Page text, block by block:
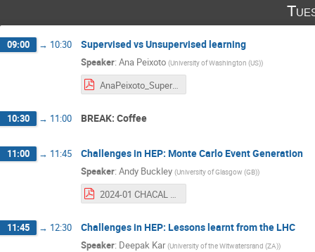
09:00 → 10:30 Supervised vs Unsupervised learning
Speaker: Ana Peixoto (University of Washington (US))
AnaPeixoto_SupervisedVSUnsupervised_CHACALSchool_23012024.pdf
10:30 → 11:00 BREAK: Coffee
11:00 → 11:45 Challenges in HEP: Monte Carlo Event Generation
Speaker: Andy Buckley (University of Glasgow (GB))
2024-01 CHACAL MC Challenges.pdf
11:45 → 12:30 Challenges in HEP: Lessons learnt from the LHC
Speaker: Deepak Kar (University of the Witwatersrand (ZA))